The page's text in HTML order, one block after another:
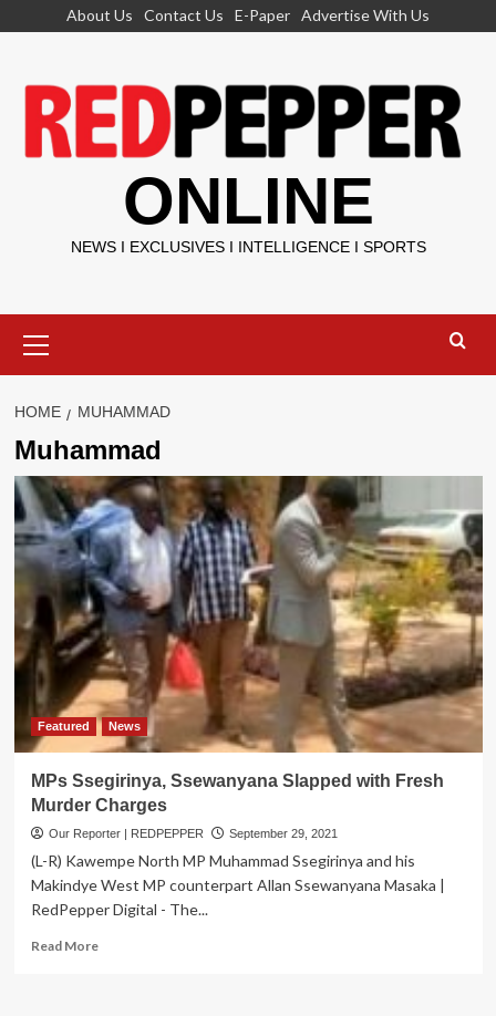
About Us Contact Us E-Paper Advertise With Us
ONLINE
NEWS I EXCLUSIVES I INTELLIGENCE I SPORTS
Menu
HOME MUHAMMAD
Muhammad
Featured News
MPs Ssegirinya, Ssewanyana Slapped with Fresh
Murder Charges
Our Reporter | REDPEPPER September 29, 2021
(L-R) Kawempe North MP Muhammad Ssegirinya and his
Makindye West MP counterpart Allan Ssewanyana Masaka |
RedPepper Digital - The...
Read MoreRead